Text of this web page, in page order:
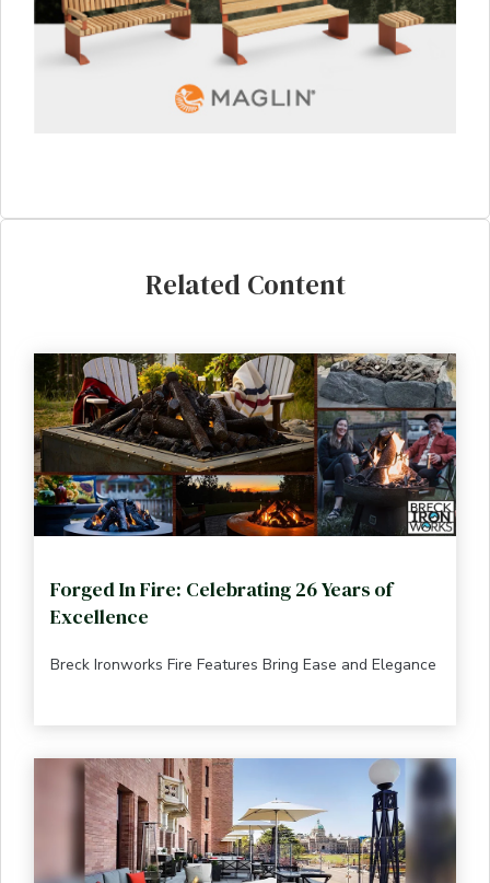
Related Content
Forged In Fire: Celebrating 26 Years of
Excellence
Breck Ironworks Fire Features Bring Ease and Elegance